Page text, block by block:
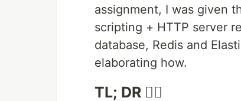
assignment, I was given
scripting + HTTP server
database, Redis and
elaborating how.
TL; DR 🚶‍♂️